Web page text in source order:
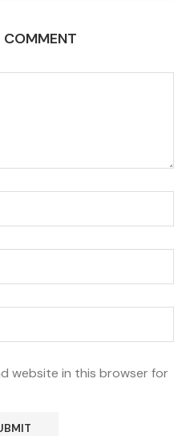
COMMENT
website in this browser for